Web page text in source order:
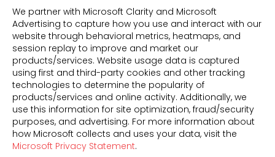
We partner with Microsoft Clarity and Microsoft
Advertising to capture how you use and interact with our
website through behavioral metrics, heatmaps, and
session replay to improve and market our
products/services. Website usage data is captured
using first and third-party cookies and other tracking
technologies to determine the popularity of
products/services and online activity. Additionally, we
use this information for site optimization, fraud/security
purposes, and advertising. For more information about
how Microsoft collects and uses your data, visit the
Microsoft Privacy Statement.